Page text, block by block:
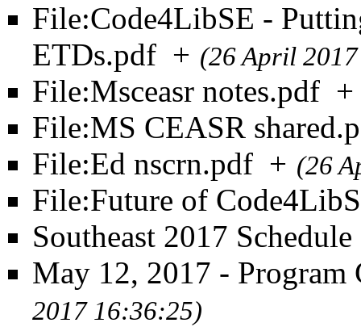
File:Code4LibSE -
ETDs.pdf + (26 April
File:Msceasr notes.pdf +
File:MS CEASR
File:Ed nscrn.pdf + (26
File:Future of
Southeast 2017 Schedule
May 12, 2017 - Program
2017 16:36:25)